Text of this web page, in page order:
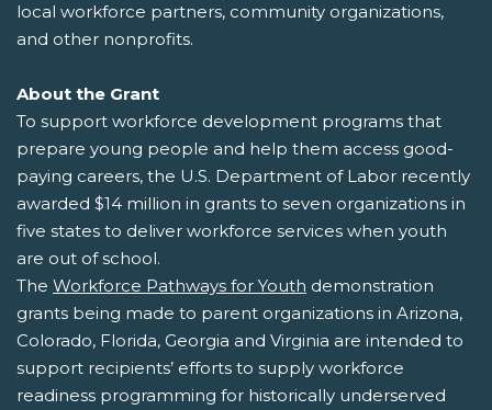
local workforce partners, community organizations,
and other nonprofits.
About the Grant
To support workforce development programs that
prepare young people and help them access good-
paying careers, the U.S. Department of Labor recently
awarded $14 million in grants to seven organizations in
five states to deliver workforce services when youth
are out of school.
The Workforce Pathways for Youth demonstration
grants being made to parent organizations in Arizona,
Colorado, Florida, Georgia and Virginia are intended to
support recipients’ efforts to supply workforce
readiness programming for historically underserved